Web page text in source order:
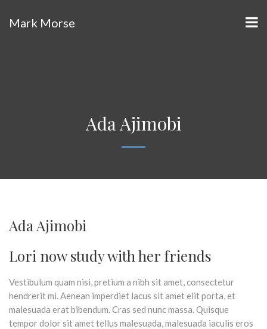
Mark Morse
Ada Ajimobi
Ada Ajimobi
Lori now study with her friends
Vestibulum quam nisi, pretium a nibh sit amet, consectetur
hendrerit mi. Aenean imperdiet lacus sit amet elit porta, et
malesuada erat bibendum. Cras sed nunc massa. Quisque
tempor dolor sit amet tellus malesuada, malesuada iaculis eros